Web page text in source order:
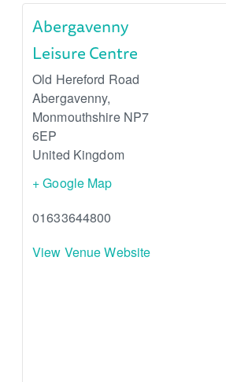
Abergavenny
Leisure Centre
Old Hereford Road
Abergavenny,
Monmouthshire NP7
6EP
United Kingdom
+ Google Map
01633644800
View Venue Website